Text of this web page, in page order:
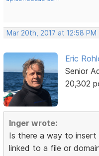
Mar 20th, 2017 at 12:58 PM
Eric
Senior
20,302
Inger wrote:
Is there a way to
linked to a file or